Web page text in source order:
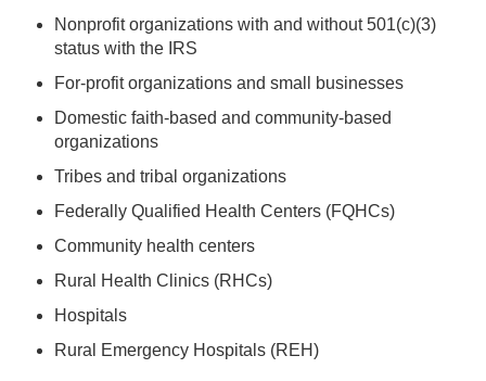
Nonprofit organizations with and without 501(c)(3)
status with the IRS
For-profit organizations and small businesses
Domestic faith-based and community-based
organizations
Tribes and tribal organizations
Federally Qualified Health Centers (FQHCs)
Community health centers
Rural Health Clinics (RHCs)
Hospitals
Rural Emergency Hospitals (REH)